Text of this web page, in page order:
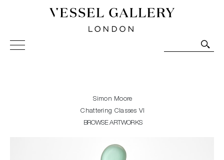
Vessel Gallery London - Contemporary Art-Glass
Sculpture and Decorative Art. Exhibitions, Sales and
Simon Moore
Chattering Classes VI
BROWSE ARTWORKS